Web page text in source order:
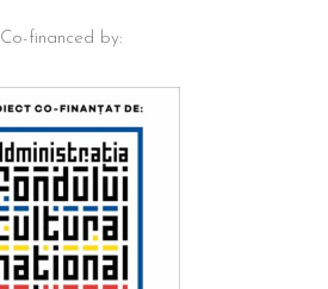
Co-financed by: